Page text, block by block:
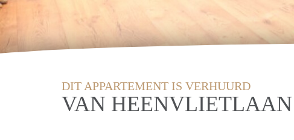
DIT APPARTEMENT IS VERHUURD
VAN